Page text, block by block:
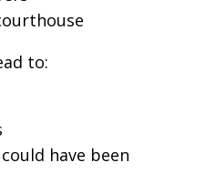
to:
have been